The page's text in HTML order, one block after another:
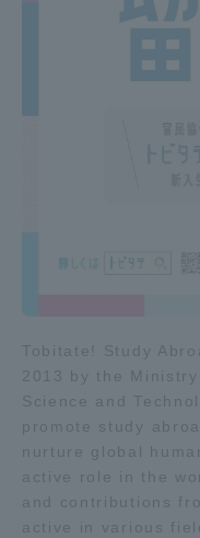
Tobitate! Study
2013 by the
Science and
promote study
nurture global
active role in the
and contributions
active in various
Access
TOKAI